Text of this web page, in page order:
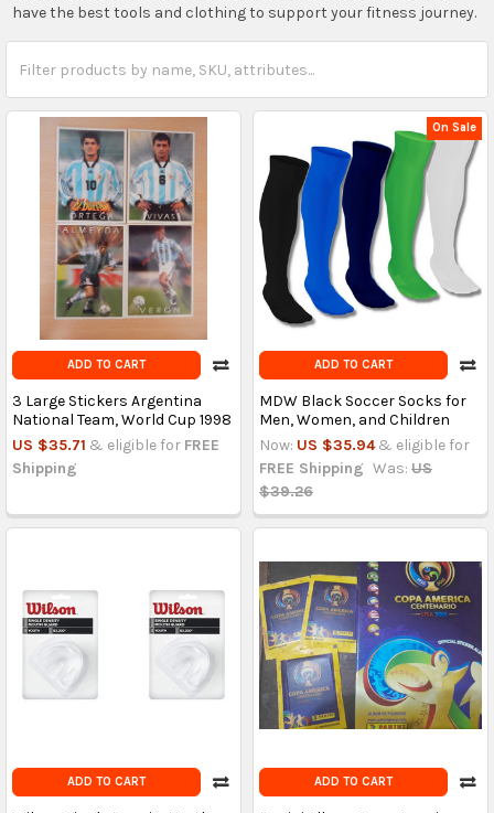
have the best tools and clothing to support your fitness journey.
ADD TO CART
3 Large Stickers Argentina
National Team, World Cup 1998
US $35.71 & eligible for FREE
Shipping
On Sale
ADD TO CART
MDW Black Soccer Socks for
Men, Women, and Children
Now: US $35.94 & eligible for
FREE Shipping Was: US
$39.26
ADD TO CART ADD TO CART